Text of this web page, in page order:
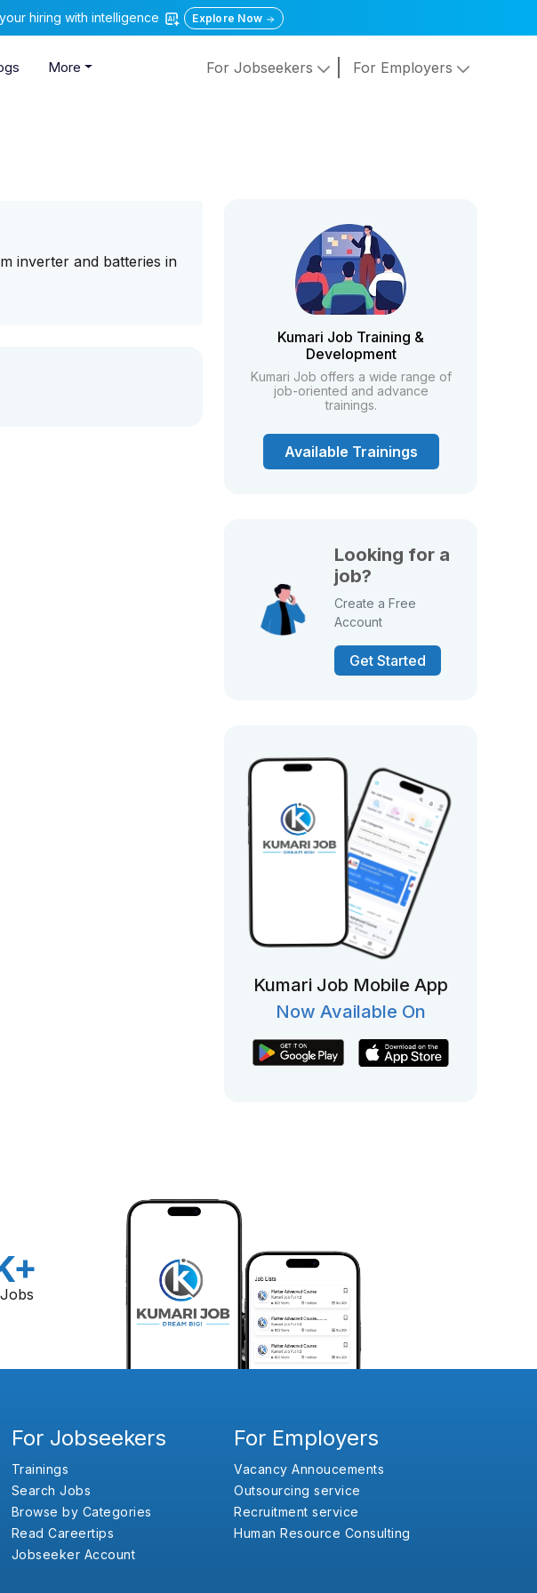
your hiring with intelligence Explore Now
More For Jobseekers For Employers
inverter and batteries in
Kumari Job Training &
Development
Kumari Job offers a wide range of
job-oriented and advance
trainings.
Available Trainings
Looking for a
job?
Create a Free
Account
Get Started
Kumari Job Mobile App
Now Available On
For Jobseekers
Trainings
Search Jobs
Browse by Categories
Read Careertips
Jobseeker Account
For Employers
Vacancy Annoucements
Outsourcing service
Recruitment service
Human Resource Consulting